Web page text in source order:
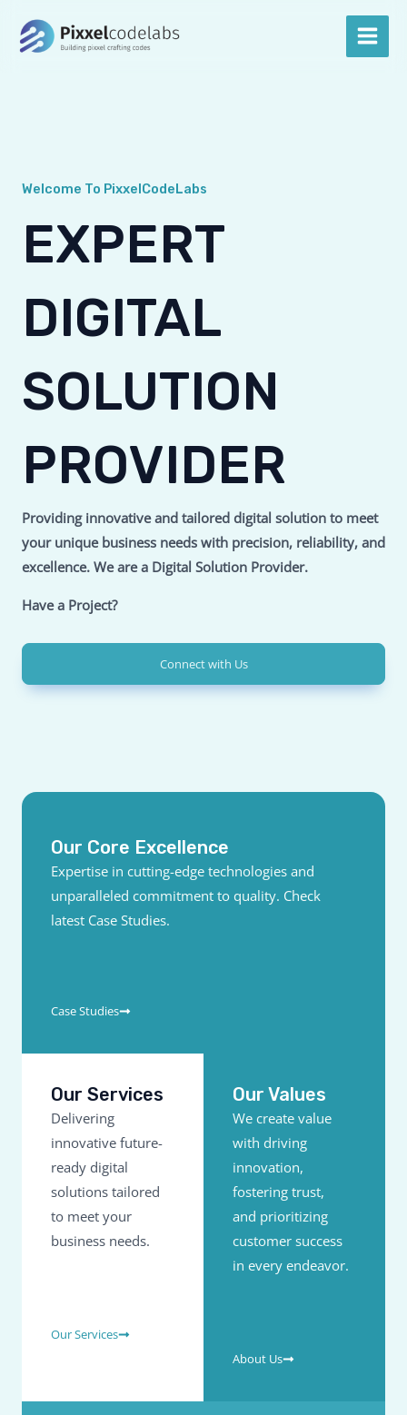
Main
Welcome To PixxelCodeLabs
EXPERT
DIGITAL
SOLUTION
PROVIDER
Providing innovative and tailored digital solution to meet
your unique business needs with precision, reliability, and
excellence. We are a Digital Solution Provider.
Have a Project?
Connect with Us
Our Core Excellence
Expertise in cutting-edge technologies and
unparalleled commitment to quality. Check
latest Case Studies.
Case Studies
Our Services
Delivering
innovative future-
ready digital
solutions tailored
to meet your
business needs.
Our Services
Our Values
We create value
with driving
innovation,
fostering trust,
and prioritizing
customer success
in every endeavor.
About Us